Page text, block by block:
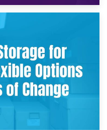
Divorce: An Emotional
Guide